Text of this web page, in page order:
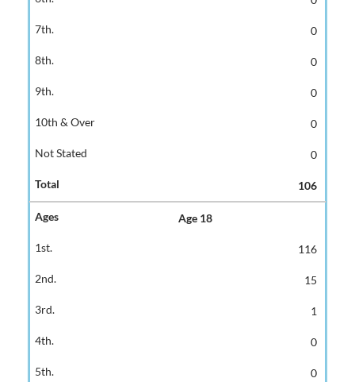
0
0
0
0
0
106
Age 18
116
15
1
0
0